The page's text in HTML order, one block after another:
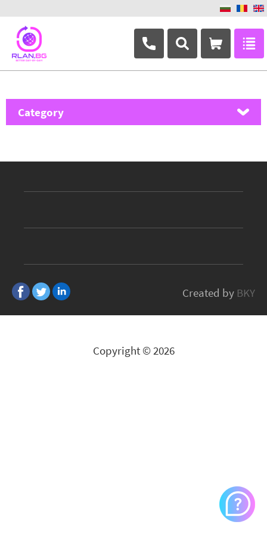
+359 882 346 063
Category
Ubiquiti Networks
TP-Link
D-Link
Huber+Suhner
All Brands
Created by BKY
Copyright © 2026